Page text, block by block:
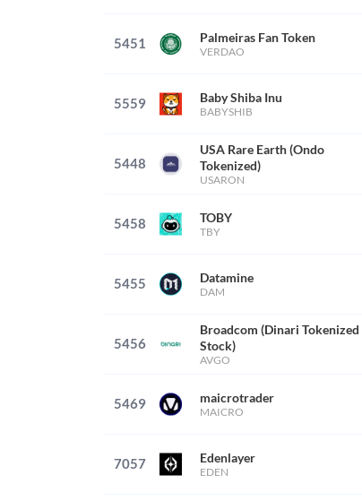
5451 Palmeiras Fan Token
VERDAO
5559 Baby Shiba Inu
BABYSHIB
5448
USA Rare Earth (Ondo
Tokenized)
USARON
5458 TOBY
TBY
5455 Datamine
DAM
5456
Broadcom (Dinari Tokenized
Stock)
AVGO
5469 maicrotrader
MAICRO
7057 Edenlayer
EDEN